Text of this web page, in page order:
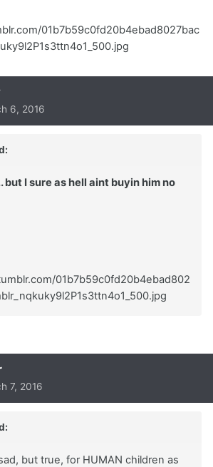
01b7b59c0fd20b4ebad8027bac
6, 2016
but I sure as hell aint buyin him no
01b7b59c0fd20b4ebad802
7, 2016
but true, for HUMAN children as